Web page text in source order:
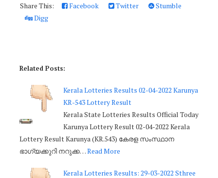
Share This: Facebook Twitter
Stumble
Digg
Related Posts:
Kerala Lotteries Results 02-04-2022 Karunya
KR-543 Lottery Result
Kerala State Lotteries Results Official Today
Karunya Lottery Result 02-04-2022 Kerala
Lottery Result Karunya (KR.543) കേരള സംസ്ഥാന
ഭാഗ്യക്കുറി നറുക്ക…Read More
Kerala Lotteries Results: 29-03-2022 Sthree